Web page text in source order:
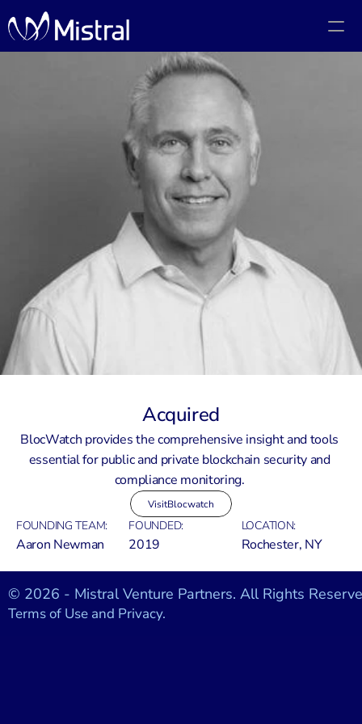
The PMF Show
The Canadian AI Newsletter
Investors
Acquired
BlocWatch provides the comprehensive insight and tools
essential for public and private blockchain security and
compliance monitoring.
VisitBlocwatch
FOUNDING TEAM: FOUNDED: LOCATION:
Aaron Newman 2019 Rochester, NY
© 2026 - Mistral Venture Partners. All Rights
Terms of Use and Privacy.